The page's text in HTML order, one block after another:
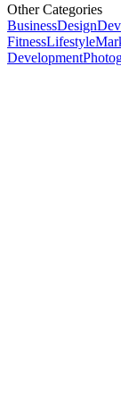
Other Categories
BusinessDesign
FitnessLifestyle
Development